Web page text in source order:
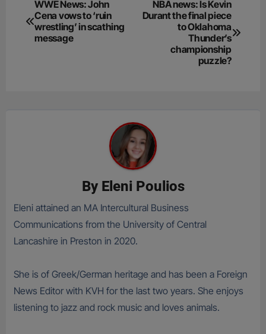
navigation
WWE News: John
Cena vows to ‘ruin
wrestling’ in scathing
message
NBA news: Is Kevin
Durant the final piece
to Oklahoma
Thunder’s
championship
puzzle?
By Eleni Poulios
Eleni attained an MA Intercultural Business
Communications from the University of Central
Lancashire in Preston in 2020.
She is of Greek/German heritage and has been a Foreign
News Editor with KVH for the last two years. She enjoys
listening to jazz and rock music and loves animals.